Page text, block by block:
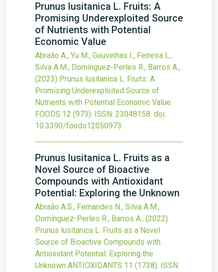
Prunus lusitanica L. Fruits: A
Promising Underexploited Source
of Nutrients with Potential
Economic Value
Abraão A., Yu M., Gouvinhas I., Ferreira L.,
Silva A.M., Domínguez-Perles R., Barros A.,
(2023) Prunus lusitanica L. Fruits: A
Promising Underexploited Source of
Nutrients with Potential Economic Value
FOODS 12 (973). ISSN: 23048158. doi:
10.3390/foods12050973.
Prunus lusitanica L. Fruits as a
Novel Source of Bioactive
Compounds with Antioxidant
Potential: Exploring the Unknown
Abraão A.S., Fernandes N., Silva A.M.,
Domínguez-Perles R., Barros A., (2022)
Prunus lusitanica L. Fruits as a Novel
Source of Bioactive Compounds with
Antioxidant Potential: Exploring the
Unknown ANTIOXIDANTS 11 (1738). ISSN: